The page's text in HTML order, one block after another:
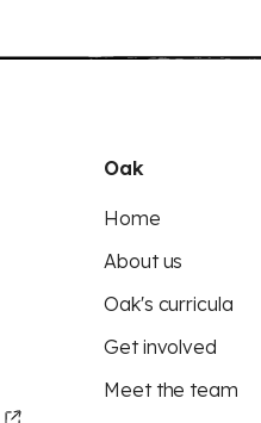
Oak
Home
About us
Oak's curricula
Get involved
Meet the team